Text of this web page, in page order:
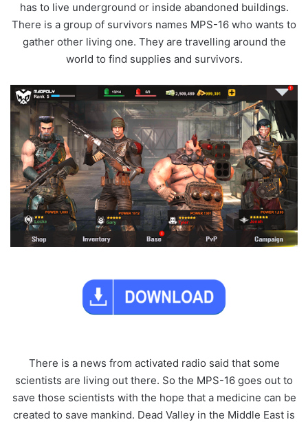
has to live underground or inside abandoned buildings.
There is a group of survivors names MPS-16 who wants to
gather other living one. They are travelling around the
world to find supplies and survivors.
There is a news from activated radio said that some
scientists are living out there. So the MPS-16 goes out to
save those scientists with the hope that a medicine can be
created to save mankind. Dead Valley in the Middle East is